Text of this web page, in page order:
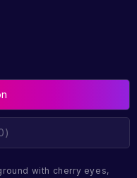
with cherry eyes,